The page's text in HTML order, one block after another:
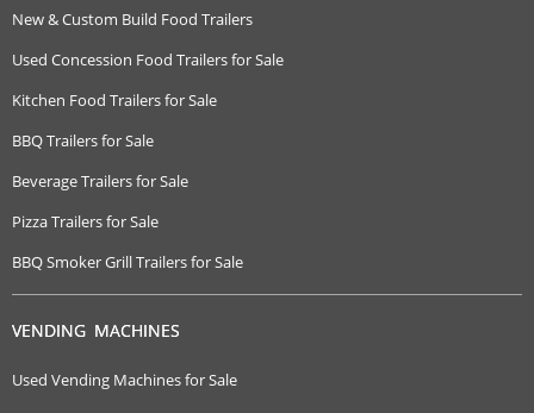
New & Custom Build Food Trailers
Used Concession Food Trailers for Sale
Kitchen Food Trailers for Sale
BBQ Trailers for Sale
Beverage Trailers for Sale
Pizza Trailers for Sale
BBQ Smoker Grill Trailers for Sale
VENDING MACHINES
Used Vending Machines for Sale